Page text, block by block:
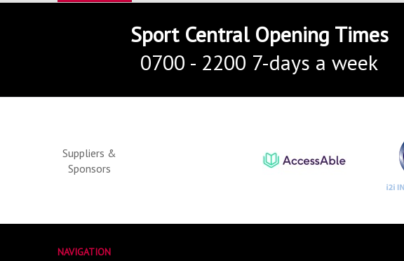
Sport Central Opening Times
0700 - 2200 7-days a week
Suppliers &
Sponsors
NAVIGATION